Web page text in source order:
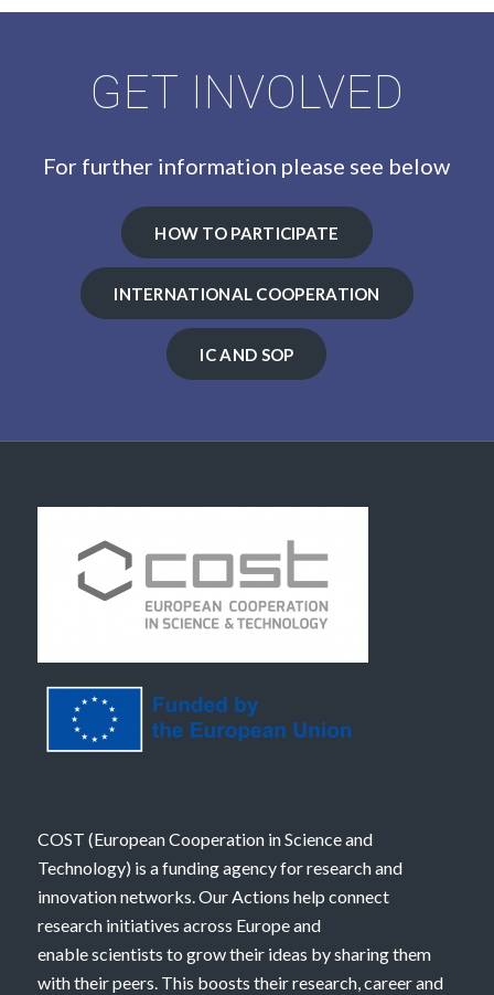
GET INVOLVED
For further information please see below
HOW TO PARTICIPATE
INTERNATIONAL COOPERATION
IC AND SOP
COST (European Cooperation in Science and
Technology) is a funding agency for research and
innovation networks. Our Actions help connect
research initiatives across Europe and
enable scientists to grow their ideas by sharing them
with their peers. This boosts their research, career and